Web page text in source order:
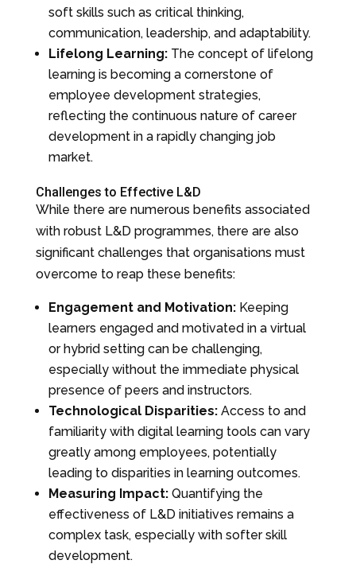
soft skills such as critical thinking,
communication, leadership, and adaptability.
Lifelong Learning:The concept of lifelong
learning is becoming a cornerstone of
employee development strategies,
reflecting the continuous nature of career
development in a rapidly changing job
market.
Challenges to Effective L&D
While there are numerous benefits associated
with robust L&D programmes, there are also
significant challenges that organisations must
overcome to reap these benefits:
Engagement and Motivation:Keeping
learners engaged and motivated in a virtual
or hybrid setting can be challenging,
especially without the immediate physical
presence of peers and instructors.
Technological Disparities:Access to and
familiarity with digital learning tools can vary
greatly among employees, potentially
leading to disparities in learning outcomes.
Measuring Impact:Quantifying the
effectiveness of L&D initiatives remains a
complex task, especially with softer skill
development.